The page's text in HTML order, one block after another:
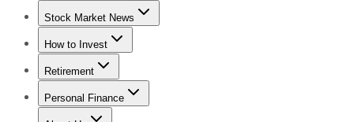
Stock Advisor
Stock Market News
Trending NewsStock Market News
How to Invest
How to Invest Money
Retirement
Retirement NewsRetirement 101
Personal Finance
Best Credit Cards